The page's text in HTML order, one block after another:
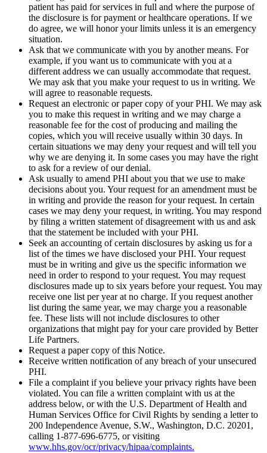
patient has paid for services in full and where the purpose of
the disclosure is for payment or healthcare operations. If we
do agree, we will honor your limits unless it is an emergency
situation.
Ask that we communicate with you by another means. For
example, if you want us to communicate with you at a
different address we can usually accommodate that request.
We may ask that you make your request to us in writing. We
will agree to reasonable requests.
Request an electronic or paper copy of your PHI. We may ask
you to make this request in writing and we may charge a
reasonable fee for the cost of producing and mailing the
copies, which you will receive usually within 30 days. In
certain situations we may deny your request and will tell you
why we are denying it. In some cases you may have the right
to ask for a review of our denial.
Ask usually to amend PHI about you that we use to make
decisions about you. Your request for an amendment must be
in writing and provide the reason for your request. In certain
cases we may deny your request, in writing. You may respond
by filing a written statement of disagreement with us and ask
that the statement be included with your PHI.
Seek an accounting of certain disclosures by asking us for a
list of the times we have disclosed your PHI. Your request
must be in writing and give us the specific information we
need in order to respond to your request. You may request
disclosures made up to six years before your request. You may
receive one list per year at no charge. If you request another
list during the same year, we may charge you a reasonable
fee. These lists will not include disclosures to other
organizations that might pay for your care provided by Better
Life Partners.
Request a paper copy of this Notice.
Receive written notification of any breach of your unsecured
PHI.
File a complaint if you believe your privacy rights have been
violated. You can file a written complaint with us at the
address below, or with the U.S. Department of Health and
Human Services Office for Civil Rights by sending a letter to
200 Independence Avenue, S.W., Washington, D.C. 20201,
calling 1-877-696-6775, or visiting
www.hhs.gov/ocr/privacy/hipaa/complaints.